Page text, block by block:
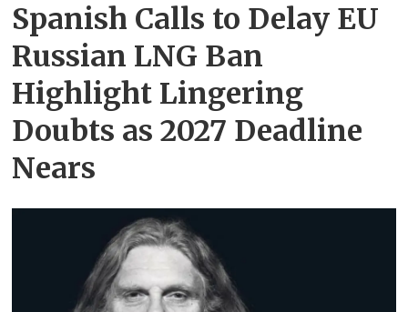
Spanish Calls to Delay EU
Russian LNG Ban
Highlight Lingering
Doubts as 2027 Deadline
Nears